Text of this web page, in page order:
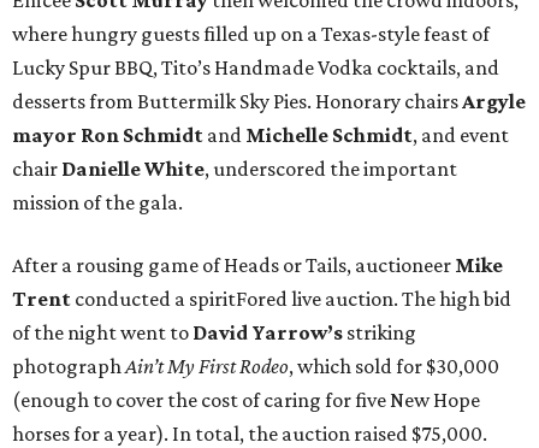
where hungry guests filled up on a Texas-style feast of
Lucky Spur BBQ, Tito’s Handmade Vodka cocktails, and
desserts from Buttermilk Sky Pies. Honorary chairsArgyle
mayor Ron Schmidt and Michelle Schmidt, and event
chair Danielle White, underscored the important
mission of the gala.
After a rousing game of Heads or Tails, auctioneer Mike
Trent conducted a spiritFored live auction. The high bid
of the night went to David Yarrow’s striking
photographAin’t My First Rodeo, which sold for $30,000
(enough to cover the cost of caring for five New Hope
horses for a year). In total, the auction raised $75,000.